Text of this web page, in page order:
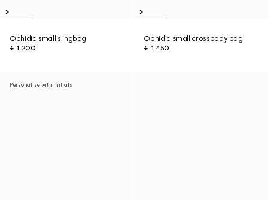
Ophidia small slingbag
€ 1.200
Ophidia small crossbody bag
€ 1.450
Personalise with initials